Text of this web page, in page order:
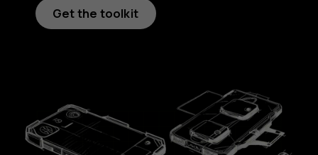
Get the toolkit